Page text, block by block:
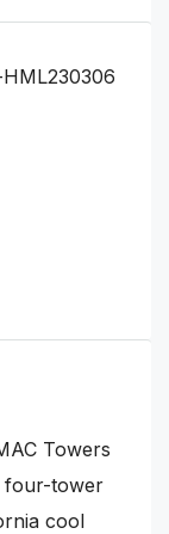
Towers
four-tower
cool